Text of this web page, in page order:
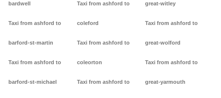
bardwell
Taxi from ashford to
barford-st-martin
Taxi from ashford to
barford-st-michael
Taxi from ashford to
coleford
Taxi from ashford to
coleorton
Taxi from ashford to
great-witley
Taxi from ashford to
great-wolford
Taxi from ashford to
great-yarmouth